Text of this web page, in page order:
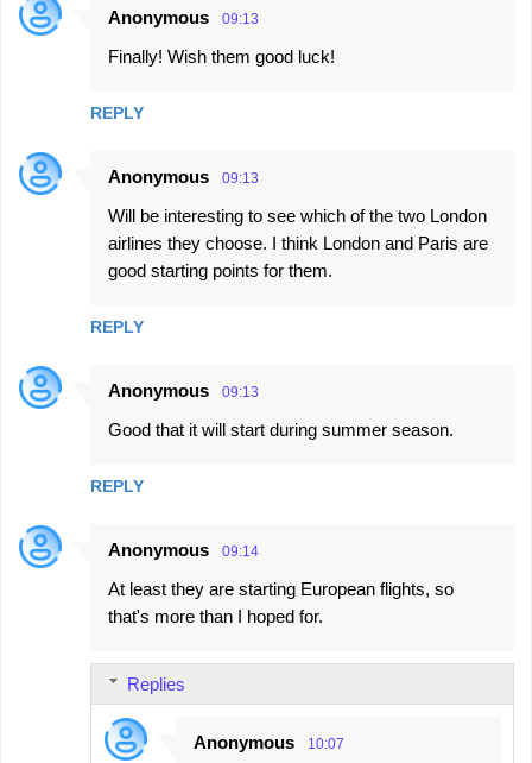
Anonymous 09:13
Finally! Wish them good luck!
REPLY
Anonymous 09:13
Will be interesting to see which of the two London
airlines they choose. I think London and Paris are
good starting points for them.
REPLY
Anonymous 09:13
Good that it will start during summer season.
REPLY
Anonymous 09:14
At least they are starting European flights, so
that's more than I hoped for.
Replies
Anonymous 10:07